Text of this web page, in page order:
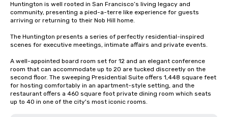
Huntington is well rooted in San Francisco’s living legacy and
community, presenting a pied-a-terre like experience for guests
arriving or returning to their Nob Hill home.
The Huntington presents a series of perfectly residential-inspired
scenes for executive meetings, intimate affairs and private events.
A well-appointed board room set for 12 and an elegant conference
room that can accommodate up to 20 are tucked discreetly on the
second floor. The sweeping Presidential Suite offers 1,448 square feet
for hosting comfortably in an apartment-style setting, and the
restaurant offers a 460 square foot private dining room which seats
up to 40 in one of the city's most iconic rooms.